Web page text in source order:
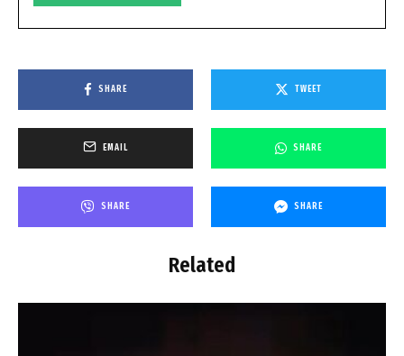
SHARE TWEET
EMAIL SHARE
SHARE SHARE
Related